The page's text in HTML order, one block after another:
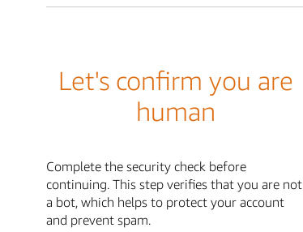
Let's confirm you are
human
Complete the security check before
continuing. This step verifies that you are not
a bot, which helps to protect your account
and prevent spam.